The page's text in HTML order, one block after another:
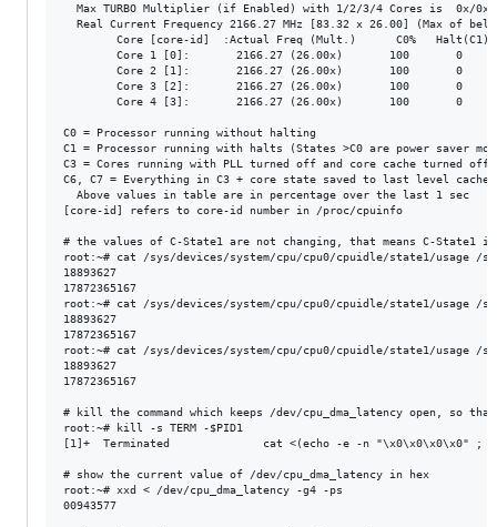
Max TURBO Multiplier (if Enabled) with 1/2/3/4 Cores is  0x/
Real Current Frequency 2166.27 MHz [83.32 x 26.00] (Max of
Core [core-id]  :Actual Freq (Mult.)      C0%
Core 1 [0]:       2166.27 (26.00x)       100       0
Core 2 [1]:       2166.27 (26.00x)       100       0
Core 3 [2]:       2166.27 (26.00x)       100       0
Core 4 [3]:       2166.27 (26.00x)       100       0
C0 = Processor running without halting
C1 = Processor running with halts (States >C0 are power saver
C3 = Cores running with PLL turned off and core cache turned off
C6, C7 = Everything in C3 + core state saved to last level cache,
  Above values in table are in percentage over the last 1 sec
[core-id] refers to core-id number in /proc/cpuinfo
# the values of C-State1 are not changing, that means C-State1
root:~# cat /sys/devices/system/cpu/cpu0/cpuidle/state1/usage /
18893627
17872365167
root:~# cat /sys/devices/system/cpu/cpu0/cpuidle/state1/usage /
18893627
17872365167
root:~# cat /sys/devices/system/cpu/cpu0/cpuidle/state1/usage /
18893627
17872365167
# kill the command which keeps /dev/cpu_dma_latency open, so
root:~# kill -s TERM -$PID1
[1]+  Terminated              cat <(echo -e -n "\x0\x0\x0\x0" ;
# show the current value of /dev/cpu_dma_latency in hex
root:~# xxd < /dev/cpu_dma_latency -g4 -ps
00943577